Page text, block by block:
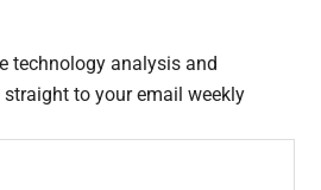
technology analysis and
to your email weekly